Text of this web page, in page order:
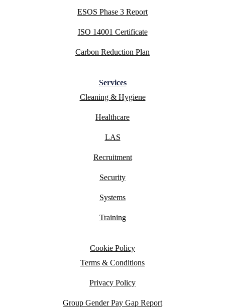
ESOS Phase 3 Report
ISO 14001 Certificate
Carbon Reduction Plan
Services
Cleaning & Hygiene
Healthcare
LAS
Recruitment
Security
Systems
Training
Cookie Policy
Terms & Conditions
Privacy Policy
Group Gender Pay Gap Report